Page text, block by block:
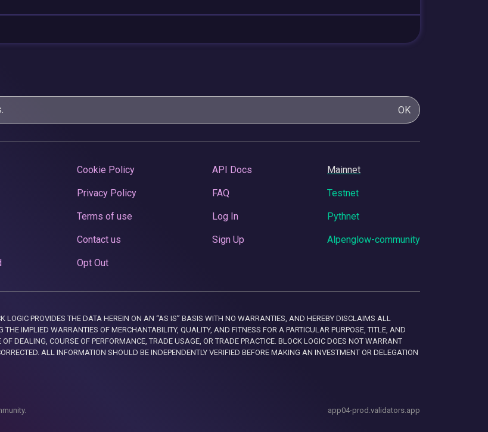
OK
Cookie Policy
Privacy Policy
Terms of use
Contact us
Opt Out
API Docs
FAQ
Log In
Sign Up
Mainnet
Testnet
Pythnet
Alpenglow-community
PROVIDES THE DATA HEREIN ON AN “AS IS” BASIS WITH NO WARRANTIES, AND HEREBY DISCLAIMS ALL
IMPLIED WARRANTIES OF MERCHANTABILITY, QUALITY, AND FITNESS FOR A PARTICULAR PURPOSE, TITLE, AND
DEALING, COURSE OF PERFORMANCE, TRADE USAGE, OR TRADE PRACTICE. BLOCK LOGIC DOES NOT WARRANT
ALL INFORMATION SHOULD BE INDEPENDENTLY VERIFIED BEFORE MAKING AN INVESTMENT OR DELEGATION
app04-prod.validators.app